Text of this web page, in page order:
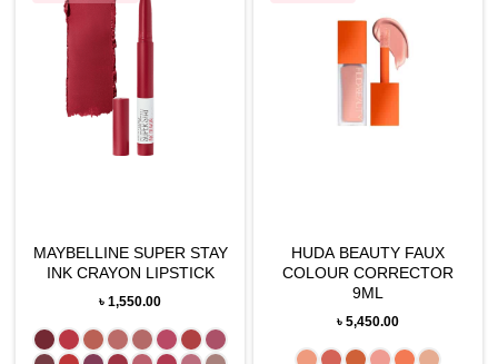
MAYBELLINE SUPER STAY
INK CRAYON LIPSTICK
৳1,550.00
HUDA BEAUTY FAUX
COLOUR CORRECTOR
9ML
৳ 5,450.00